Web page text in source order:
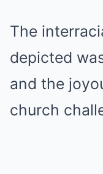
The
depicted
and the
church